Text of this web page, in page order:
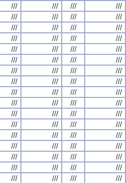
/// /// ///
///
/// /// ///
///
/// /// ///
///
/// /// ///
///
/// /// ///
///
/// /// ///
///
/// /// ///
///
/// /// ///
///
/// /// ///
///
/// /// ///
///
/// /// ///
///
/// /// ///
///
/// /// ///
///
/// /// ///
///
/// /// ///
///
/// /// ///
///
/// /// ///
///